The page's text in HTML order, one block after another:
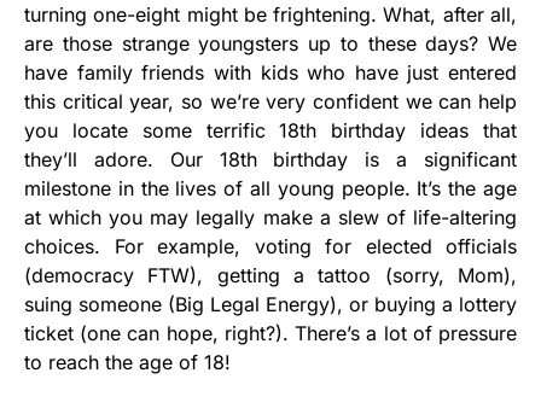
turning one-eight might be frightening. What, after all,
are those strange youngsters up to these days? We
have family friends with kids who have just entered
this critical year, so we’re very confident we can help
you locate some terrific 18th birthday ideas that
they’ll adore. Our 18th birthday is a significant
milestone in the lives of all young people. It’s the age
at which you may legally make a slew of life-altering
choices. For example, voting for elected officials
(democracy FTW), getting a tattoo (sorry, Mom),
suing someone (Big Legal Energy), or buying a lottery
ticket (one can hope, right?). There’s a lot of pressure
to reach the age of 18!